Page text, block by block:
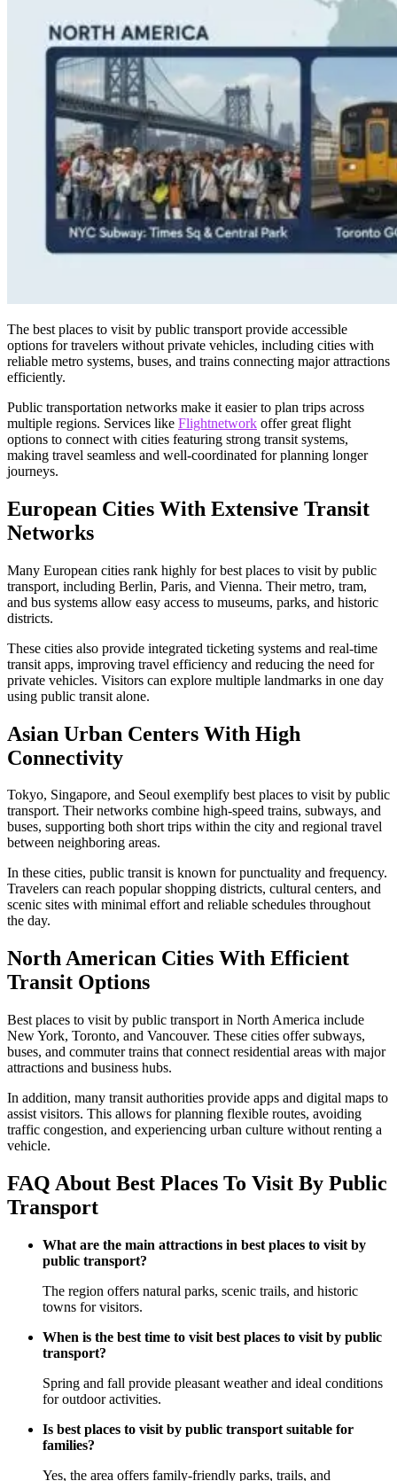
The best places to visit by public transport provide accessible
options for travelers without private vehicles, including cities with
reliable metro systems, buses, and trains connecting major attractions
efficiently.
Public transportation networks make it easier to plan trips across
multiple regions. Services like Flightnetwork offer great flight
options to connect with cities featuring strong transit systems,
making travel seamless and well-coordinated for planning longer
journeys.
European Cities With Extensive Transit
Networks
Many European cities rank highly for best places to visit by public
transport, including Berlin, Paris, and Vienna. Their metro, tram,
and bus systems allow easy access to museums, parks, and historic
districts.
These cities also provide integrated ticketing systems and real-time
transit apps, improving travel efficiency and reducing the need for
private vehicles. Visitors can explore multiple landmarks in one day
using public transit alone.
Asian Urban Centers With High
Connectivity
Tokyo, Singapore, and Seoul exemplify best places to visit by public
transport. Their networks combine high-speed trains, subways, and
buses, supporting both short trips within the city and regional travel
between neighboring areas.
In these cities, public transit is known for punctuality and frequency.
Travelers can reach popular shopping districts, cultural centers, and
scenic sites with minimal effort and reliable schedules throughout
the day.
North American Cities With Efficient
Transit Options
Best places to visit by public transport in North America include
New York, Toronto, and Vancouver. These cities offer subways,
buses, and commuter trains that connect residential areas with major
attractions and business hubs.
In addition, many transit authorities provide apps and digital maps to
assist visitors. This allows for planning flexible routes, avoiding
traffic congestion, and experiencing urban culture without renting a
vehicle.
FAQ About Best Places To Visit By Public
Transport
What are the main attractions in best places to visit by
public transport?
The region offers natural parks, scenic trails, and historic
towns for visitors.
When is the best time to visit best places to visit by public
transport?
Spring and fall provide pleasant weather and ideal conditions
for outdoor activities.
Is best places to visit by public transport suitable for
families?
Yes, the area offers family-friendly parks, trails, and